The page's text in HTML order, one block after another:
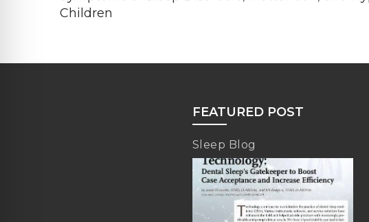
Children
FEATURED POST
Sleep Blog